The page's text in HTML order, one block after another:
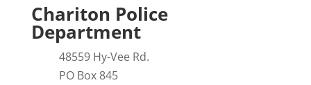
Chariton Police
Department
48559 Hy-Vee Rd.
PO Box 845